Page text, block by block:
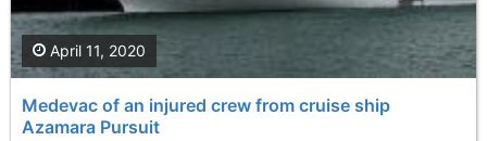
Medevac of an injured crew from cruise ship
Azamara Pursuit
April 11, 2020